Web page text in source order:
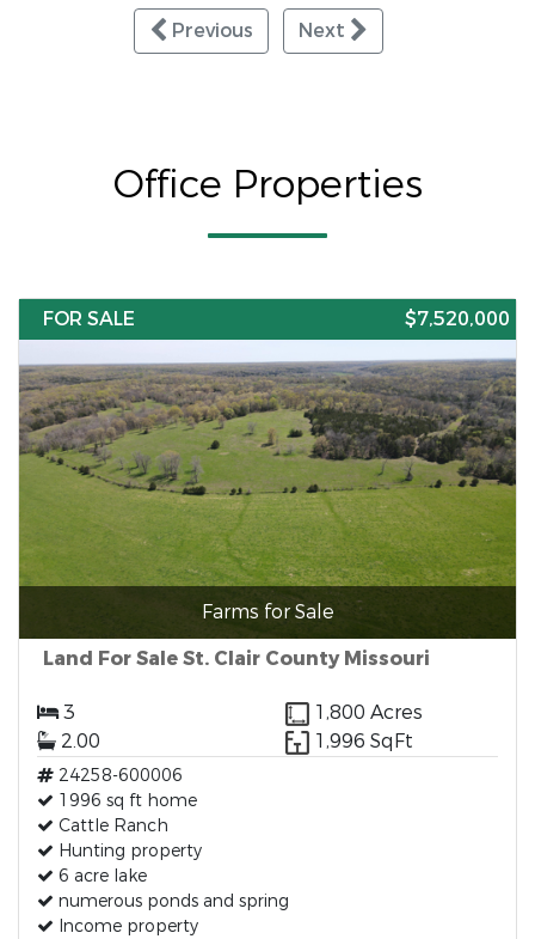
Previous Next
Office Properties
FOR SALE $7,520,000
Farms for Sale
Land For Sale St. Clair County Missouri
3
1,800 Acres
2.00
1,996 SqFt
24258-600006
1996 sq ft home
Cattle Ranch
Hunting property
6 acre lake
numerous ponds and spring
Income property